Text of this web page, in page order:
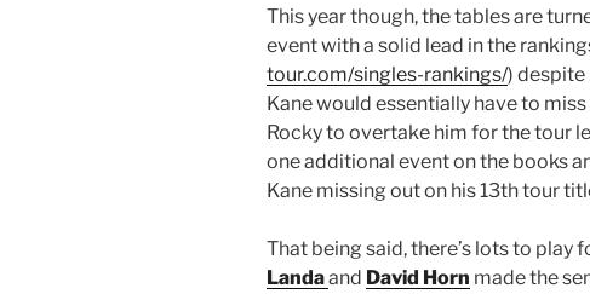
This year though, the tables are
event with a solid lead in the
tour.com/singles-rankings/) despite
Kane would essentially have to
Rocky to overtake him for the tour
one additional event on the books
Kane missing out on his 13th tour
That being said, there’s lots to play
Landaand David Horn made the